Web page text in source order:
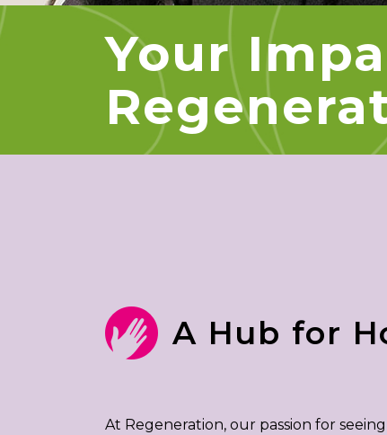
Your
A Hub for
At Regeneration, our passion for